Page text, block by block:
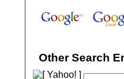
Other Search